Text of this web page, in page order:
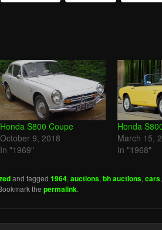
Honda S800 Coupe
October 9, 2018
In "1969"
Honda
March 15,
In "1968"
and tagged 1964, auctions, bh auctions, cars,
the permalink.